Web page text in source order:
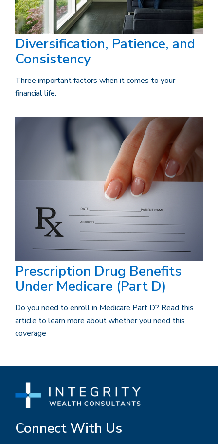
Diversification, Patience, and
Consistency
Three important factors when it comes to your
financial life.
Prescription Drug Benefits
Under Medicare (Part D)
Do you need to enroll in Medicare Part D? Read this
article to learn more about whether you need this
coverage
Connect With Us